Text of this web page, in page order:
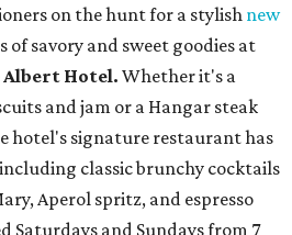
Antonio's natural history and
up with Concordia University
exhibit exploring "three
including all of the
in the localFriesenhahn Cave